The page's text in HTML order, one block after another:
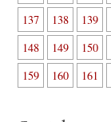
137
138 139
148
149 150
159
160 161